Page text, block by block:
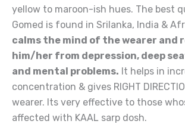
yellow to maroon-ish hues. The best
Gomed is found in Srilanka, India &
calms the mind of the wearer and
him/her from depression, deep
and mental problems. It helps in
concentration & gives RIGHT
wearer. Its very effective to those
affected with KAAL sarp dosh.